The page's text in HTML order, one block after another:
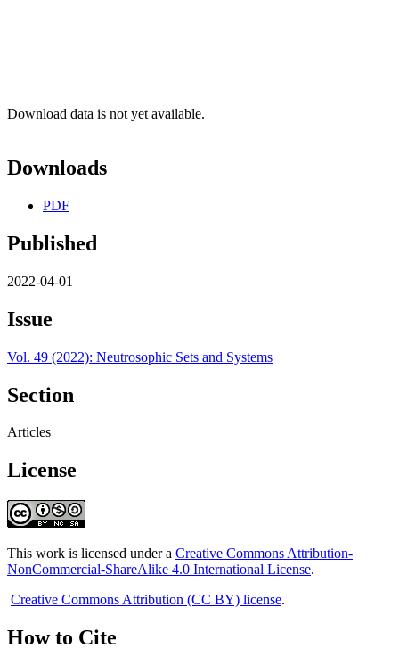
Download data is not yet available.
Downloads
PDF
Published
2022-04-01
Issue
Vol. 49 (2022): Neutrosophic Sets and Systems
Section
Articles
License
This work is licensed under a Creative Commons Attribution-
NonCommercial-ShareAlike 4.0 International License.
Creative Commons Attribution (CC BY) license.
How to Cite